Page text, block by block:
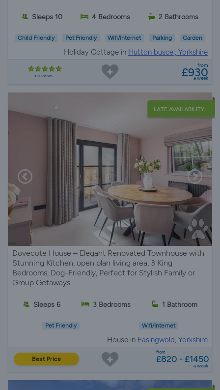
Sleeps 10 4 Bedrooms 2 Bathrooms
Child Friendly Pet Friendly Wifi/Internet Parking Garden
Holiday Cottage in Hutton buscel, Yorkshire
5 reviews
from
£930
a week
LATE AVAILABILITY
Dovecote House – Elegant Renovated Townhouse with
Stunning Kitchen, open plan living area, 3 King
Bedrooms, Dog-Friendly, Perfect for Stylish Family or
Group Getaways
Sleeps 6 3 Bedrooms 1 Bathroom
Pet Friendly Wifi/Internet
House in Easingwold, Yorkshire
Best Price
from
£820 - £1450
a week